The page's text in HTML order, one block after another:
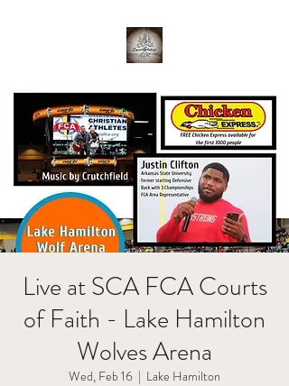
Live at SCA FCA Courts
of Faith - Lake Hamilton
Wolves Arena
Wed, Feb 16
  |
Lake Hamilton